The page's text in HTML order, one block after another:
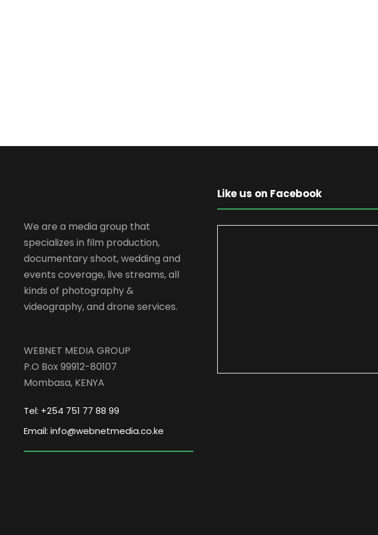
We are a media group that
specializes in film production,
documentary shoot, wedding and
events coverage, live streams, all
kinds of photography &
videography, and drone services.
WEBNET MEDIA GROUP
P.O Box 99912-80107
Mombasa, KENYA
Tel: +254 751 77 88 99
Email: info@webnetmedia.co.ke
Like us on Facebook